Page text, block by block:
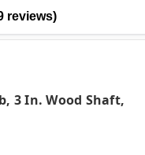
reviews)
3 In. Wood Shaft,